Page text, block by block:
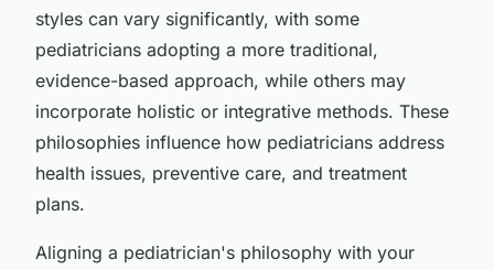
styles can vary significantly, with some
pediatricians adopting a more traditional,
evidence-based approach, while others may
incorporate holistic or integrative methods. These
philosophies influence how pediatricians address
health issues, preventive care, and treatment
plans.
Aligning a pediatrician's philosophy with your